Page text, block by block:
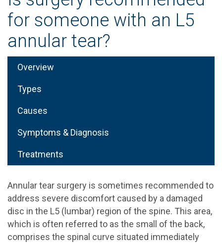
for someone with an L5
annular tear?
Overview
Types
Causes
Symptoms & Diagnosis
Treatments
Annular tear surgery is sometimes recommended to
address severe discomfort caused by a damaged
disc in the L5 (lumbar) region of the spine. This area,
which is often referred to as the small of the back,
comprises the spinal curve situated immediately